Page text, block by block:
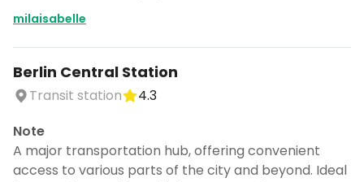
milaisabelle
Berlin Central Station
Transit station
4.3
Note
A major transportation hub, offering convenient
access to various parts of the city and beyond. Ideal